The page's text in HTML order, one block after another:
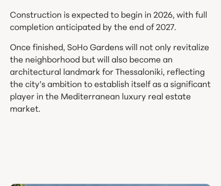
Construction is expected to begin in 2026, with full
completion anticipated by the end of 2027.
Once finished, SoHo Gardens will not only revitalize
the neighborhood but will also become an
architectural landmark for Thessaloniki, reflecting
the city’s ambition to establish itself as a significant
player in the Mediterranean luxury real estate
market.